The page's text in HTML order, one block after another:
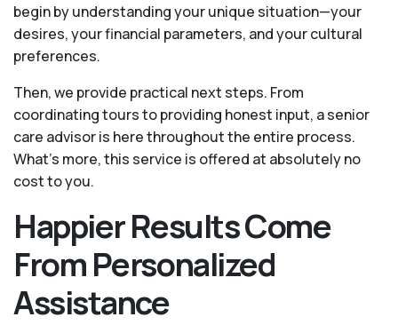
begin by understanding your unique situation—your
desires, your financial parameters, and your cultural
preferences.
Then, we provide practical next steps. From
coordinating tours to providing honest input, a senior
care advisor is here throughout the entire process.
What's more, this service is offered at absolutely no
cost to you.
Happier Results Come
From Personalized
Assistance